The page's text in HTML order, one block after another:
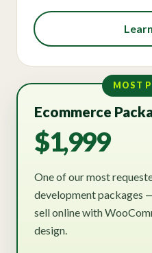
MOST
Ecommerce
$1,999
One of our most
development packages
sell online with
design.